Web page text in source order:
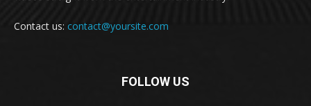
Contact us: contact@yoursite.com
FOLLOW US